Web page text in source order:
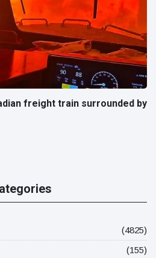
freight train surrounded by
(4825)
(155)